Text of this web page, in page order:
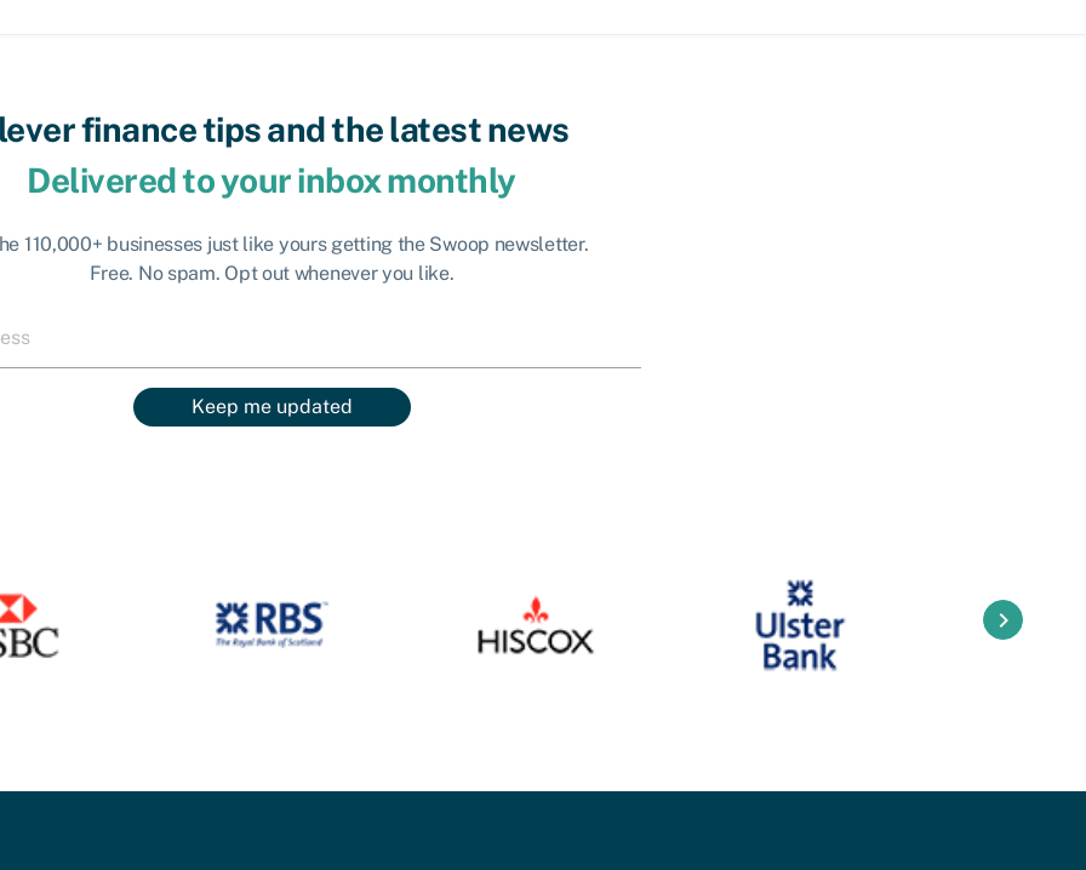
finance tips and the latest news
Delivered to your inbox monthly
110,000+ businesses just like yours getting the Swoop newsletter.
Free. No spam. Opt out whenever you like.
Keep me updated
keyboard_arrow_right